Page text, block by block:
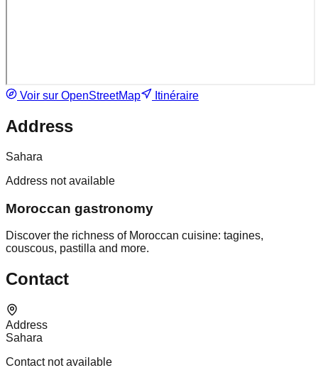
Voir sur OpenStreetMap Itinéraire
Address
Sahara
Address not available
Moroccan gastronomy
Discover the richness of Moroccan cuisine: tagines,
couscous, pastilla and more.
Contact
Address
Sahara
Contact not available